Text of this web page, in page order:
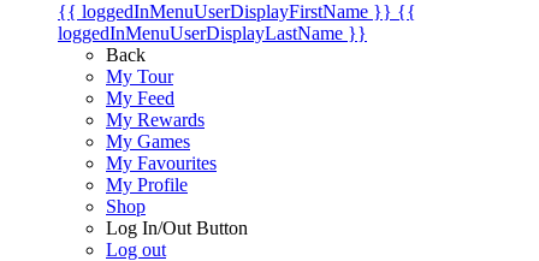
{{ loggedInMenuUserDisplayFirstName }} {{
loggedInMenuUserDisplayLastName }}
Back
My Tour
My Feed
My Rewards
My Games
My Favourites
My Profile
Shop
Log In/Out Button
Log out